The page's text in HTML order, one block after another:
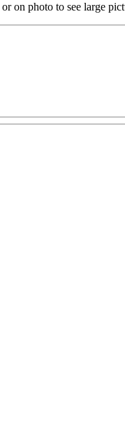
or on photo to see large